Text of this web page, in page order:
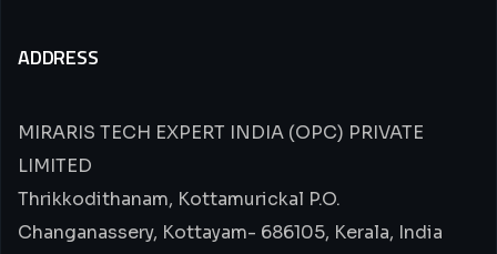
ADDRESS
MIRARIS TECH EXPERT INDIA (OPC) PRIVATE
LIMITED
Thrikkodithanam, Kottamurickal P.O.
Changanassery, Kottayam- 686105, Kerala, India